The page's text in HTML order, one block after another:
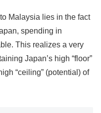
Malaysia lies in the fact
spending in
This realizes a very
Japan’s high “floor”
“ceiling” (potential) of